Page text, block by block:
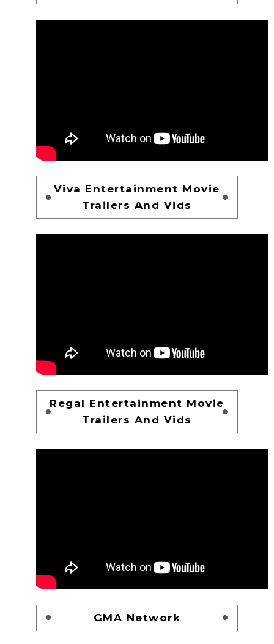
Viva Entertainment Movie
Trailers And Vids
Regal Entertainment Movie
Trailers And Vids
GMA Network